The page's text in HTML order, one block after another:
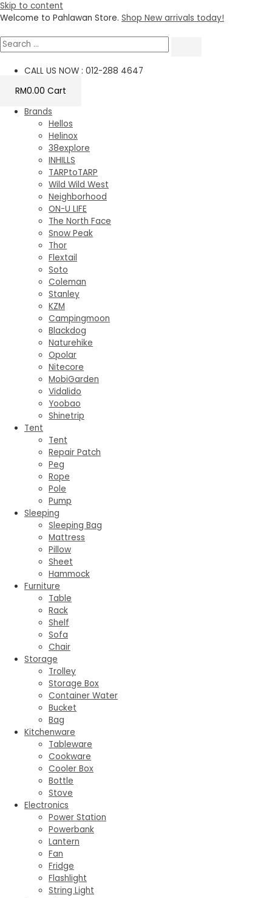
Skip to content
Welcome to Pahlawan Store. Shop New arrivals today!
CALL US NOW : 012-288 4647
RM0.00 Cart
Brands
Hellos
Helinox
38explore
INHILLS
TARPtoTARP
Wild Wild West
Neighborhood
ON-U LIFE
The North Face
Snow Peak
Thor
Flextail
Soto
Coleman
Stanley
KZM
Campingmoon
Blackdog
Naturehike
Opolar
Nitecore
MobiGarden
Vidalido
Yoobao
Shinetrip
Tent
Tent
Repair Patch
Peg
Rope
Pole
Pump
Sleeping
Sleeping Bag
Mattress
Pillow
Sheet
Hammock
Furniture
Table
Rack
Shelf
Sofa
Chair
Storage
Trolley
Storage Box
Container Water
Bucket
Bag
Kitchenware
Tableware
Cookware
Cooler Box
Bottle
Stove
Electronics
Power Station
Powerbank
Lantern
Fan
Fridge
Flashlight
String Light